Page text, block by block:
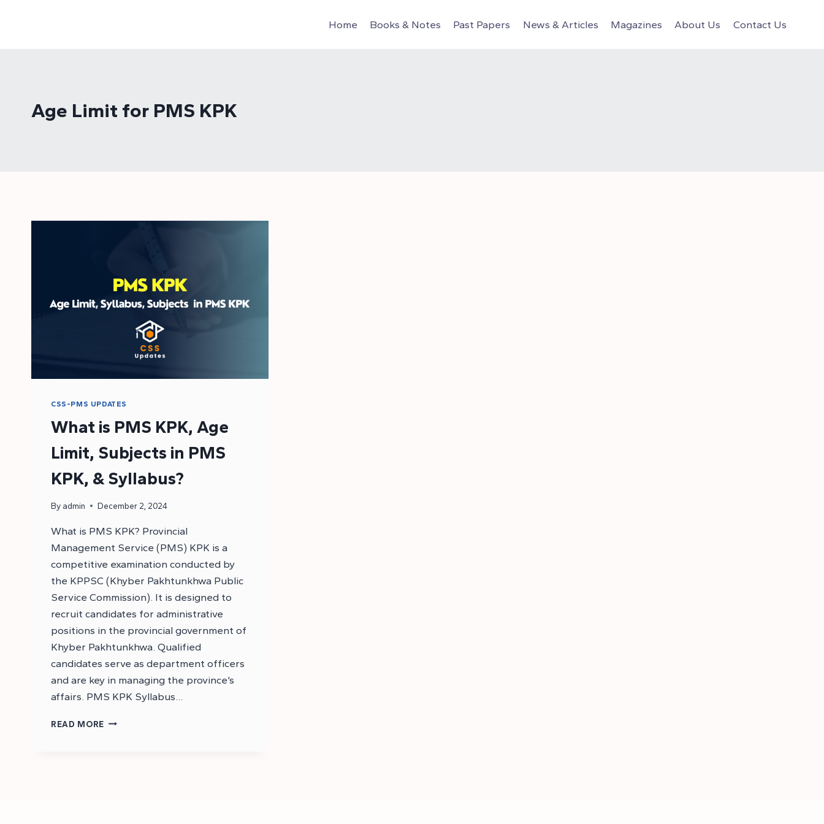
Home Books & Notes Past Papers News & Articles Magazines About Us Contact Us
Age Limit for PMS KPK
CSS-PMS UPDATES
What is PMS KPK, Age
Limit, Subjects in PMS
KPK, & Syllabus?
By admin December 2, 2024
What is PMS KPK? Provincial
Management Service (PMS) KPK is a
competitive examination conducted by
the KPPSC (Khyber Pakhtunkhwa Public
Service Commission). It is designed to
recruit candidates for administrative
positions in the provincial government of
Khyber Pakhtunkhwa. Qualified
candidates serve as department officers
and are key in managing the province’s
affairs. PMS KPK Syllabus…
READ MORE WHAT